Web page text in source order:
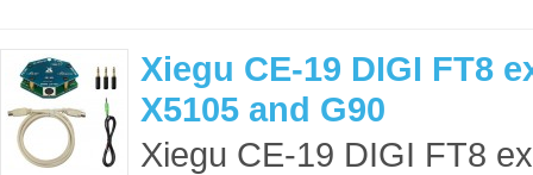
Xiegu CE-19 DIGI FT8
X5105 and G90
Xiegu CE-19 DIGI FT8